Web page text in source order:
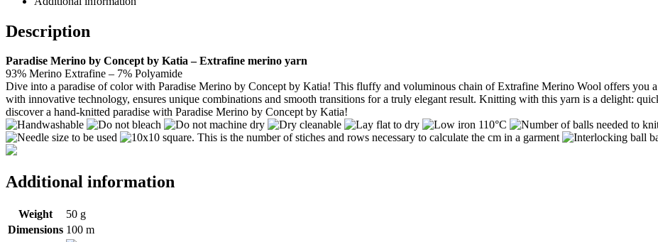
Description
Paradise Merino by Concept by Katia – Extrafine merino yarn
93% Merino Extrafine – 7% Polyamide
Dive into a paradise of color with Paradise Merino by Concept by Katia! This fluffy and voluminous chain of Extrafine Merino Wool offers you
with innovative technology, ensures unique combinations and smooth transitions for a truly elegant result. Knitting with this yarn is a delight:
discover a hand-knitted paradise with Paradise Merino by Concept by Katia!
Additional information
Weight
50 g
Dimensions 100 m